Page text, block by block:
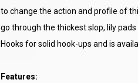
to change the action and profile of
go through the thickest slop, lily
Hooks for solid hook-ups and is
Features: